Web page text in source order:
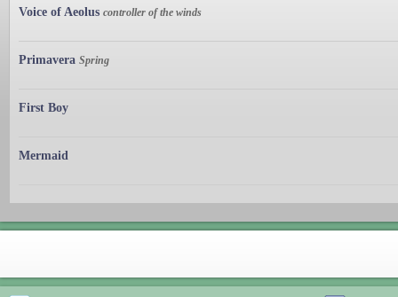
Voice of Aeolus controller of the winds
Primavera Spring
First Boy
Mermaid